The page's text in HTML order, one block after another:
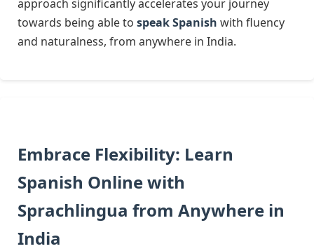
approach significantly accelerates your journey
towards being able to speak Spanish with fluency
and naturalness, from anywhere in India.
Embrace Flexibility: Learn
Spanish Online with
Sprachlingua from Anywhere in
India